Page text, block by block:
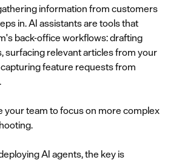
information from customers
in. AI assistants are tools that
back-office workflows: drafting
surfacing relevant articles from your
feature requests from
your team to focus on more complex
AI agents, the key is